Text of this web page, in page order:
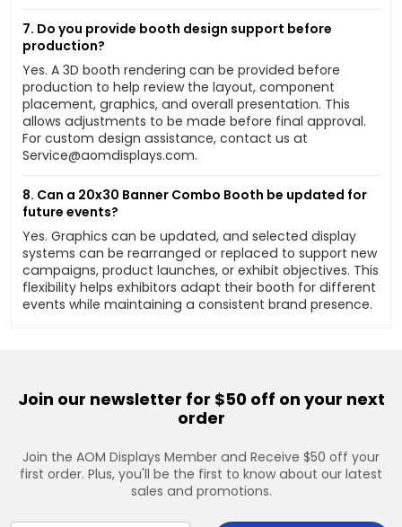
7. Do you provide booth design support before
production?
Yes. A 3D booth rendering can be provided before
production to help review the layout, component
placement, graphics, and overall presentation. This
allows adjustments to be made before final approval.
For custom design assistance, contact us at
Service@aomdisplays.com.
8. Can a 20x30 Banner Combo Booth be updated for
future events?
Yes. Graphics can be updated, and selected display
systems can be rearranged or replaced to support new
campaigns, product launches, or exhibit objectives. This
flexibility helps exhibitors adapt their booth for different
events while maintaining a consistent brand presence.
Join our newsletter for $50 off on your next
order
Join the AOM Displays Member and Receive $50 off your
first order. Plus, you'll be the first to know about our latest
sales and promotions.